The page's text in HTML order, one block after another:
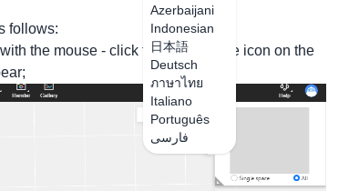
Azerbaijani
Indonesian
日本語
Deutsch
ภาษาไทย
Italiano
Português
فارسی
follows:
the mouse - click the skirting line icon on the